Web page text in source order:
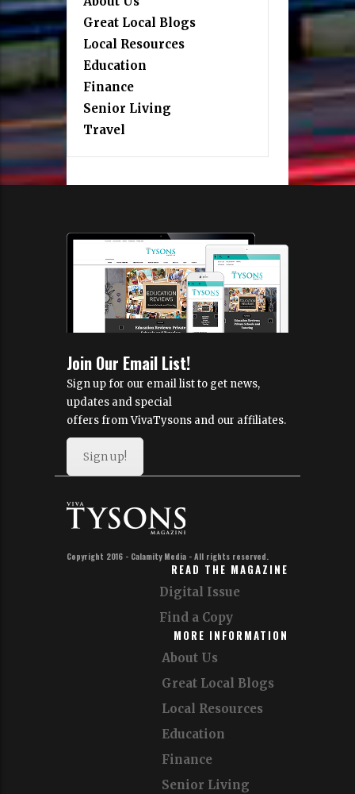
Great Local Blogs
Local Resources
Education
Finance
Senior Living
Travel
Join Our Email List!
Sign up for our email list to get news,
updates and special
offers from VivaTysons and our affiliates.
Sign up!
Copyright 2016 - Calamity Media - All rights reserved.
READ THE MAGAZINE
Digital Issue
Find a Copy
MORE INFORMATION
About Us
Great Local Blogs
Local Resources
Education
Finance
Senior Living